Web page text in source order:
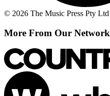
© 2026 The Music Press Pty Ltd
More From Our Network